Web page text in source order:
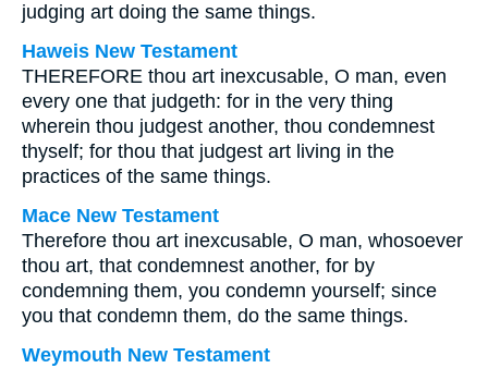
judging art doing the same things.
Haweis New Testament
THEREFORE thou art inexcusable, O man, even
every one that judgeth: for in the very thing
wherein thou judgest another, thou condemnest
thyself; for thou that judgest art living in the
practices of the same things.
Mace New Testament
Therefore thou art inexcusable, O man, whosoever
thou art, that condemnest another, for by
condemning them, you condemn yourself; since
you that condemn them, do the same things.
Weymouth New Testament